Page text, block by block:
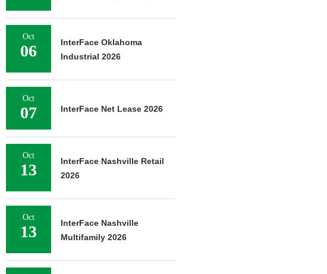
Oct
06
InterFace Oklahoma
Industrial 2026
Oct
07 InterFace Net Lease 2026
Oct
13
InterFace Nashville Retail
2026
Oct
13
InterFace Nashville
Multifamily 2026